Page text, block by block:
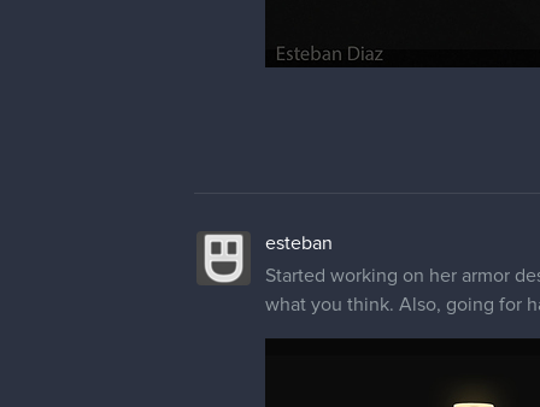
esteban
Started working on her armor
what you think. Also, going for